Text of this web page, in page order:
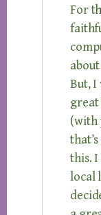
For
But, I
great
(with
this.
local